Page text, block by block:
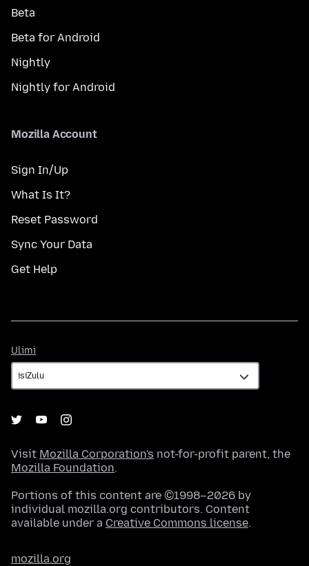
Beta
Beta for Android
Nightly
Nightly for Android
Mozilla Account
Sign In/Up
What Is It?
Reset Password
Sync Your Data
Get Help
Ulimi
Visit Mozilla Corporation's not-for-profit parent, the
Mozilla Foundation.
Portions of this content are ©1998–2026 by
individual mozilla.org contributors. Content
available under a Creative Commons license.
mozilla.org